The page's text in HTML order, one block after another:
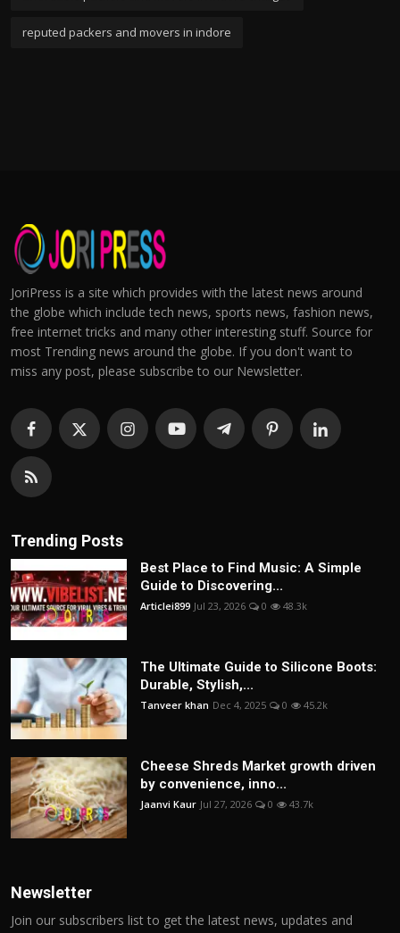
reputed packers and movers in indore
JoriPress is a site which provides with the latest news around
the globe which include tech news, sports news, fashion news,
free internet tricks and many other interesting stuff. Source for
most Trending news around the globe. If you don't want to
miss any post, please subscribe to our Newsletter.
Trending Posts
Best Place to Find Music: A Simple
Guide to Discovering...
Articlei899 Jul 23, 2026 0 48.3k
The Ultimate Guide to Silicone Boots:
Durable, Stylish,...
Tanveer khan Dec 4, 2025 0 45.2k
Cheese Shreds Market growth driven
by convenience, inno...
Jaanvi Kaur Jul 27, 2026 0 43.7k
Newsletter
Join our subscribers list to get the latest news, updates and